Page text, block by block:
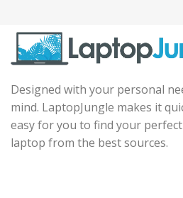
Designed with your personal
mind. LaptopJungle makes it
easy for you to find your perfect
laptop from the best sources.